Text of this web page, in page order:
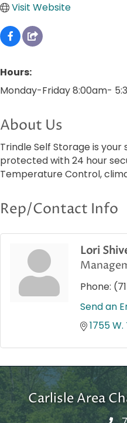
Visit Website
Hours:
Monday-Friday 8:00am-
About Us
Trindle Self Storage is
protected with 24 hour
Temperature Control,
Rep/Contact Info
Lori
Phone:
Send an
1755
Carlisle Area